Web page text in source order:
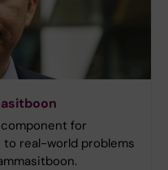
for
real-world problems